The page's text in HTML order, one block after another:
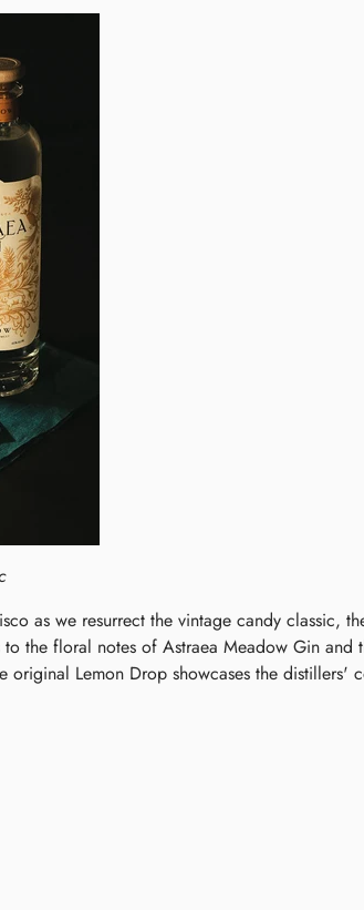
as we resurrect the vintage candy classic,
the floral notes of Astraea Meadow Gin and
original Lemon Drop showcases the distillers'